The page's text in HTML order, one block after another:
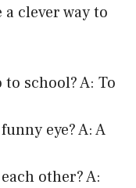
clever way to
school? A: To
eye? A: A
other? A: